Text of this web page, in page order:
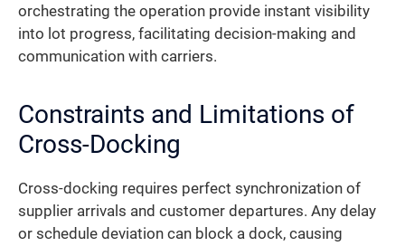
orchestrating the operation provide instant visibility
into lot progress, facilitating decision-making and
communication with carriers.
Constraints and Limitations of
Cross-Docking
Cross-docking requires perfect synchronization of
supplier arrivals and customer departures. Any delay
or schedule deviation can block a dock, causing